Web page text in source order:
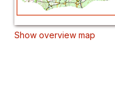
Show overview map